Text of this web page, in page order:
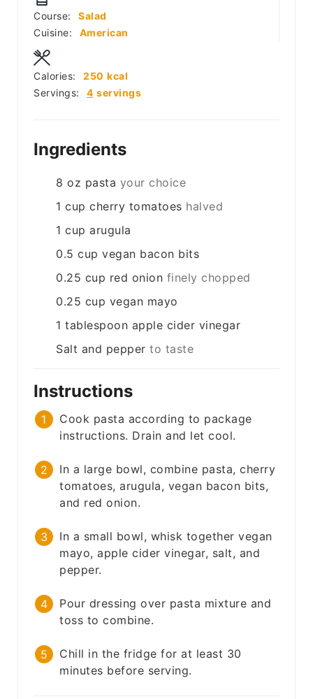
Course:
Salad
Cuisine:
American
Servings: 4 servings
Calories: 250 kcal
Ingredients
8 oz pasta your choice
1 cup cherry tomatoes halved
1 cup arugula
0.5 cup vegan bacon bits
0.25 cup red onion finely chopped
0.25 cup vegan mayo
1 tablespoon apple cider vinegar
Salt and pepper to taste
Instructions
Cook pasta according to package
instructions. Drain and let cool.
In a large bowl, combine pasta, cherry
tomatoes, arugula, vegan bacon bits,
and red onion.
In a small bowl, whisk together vegan
mayo, apple cider vinegar, salt, and
pepper.
Pour dressing over pasta mixture and
toss to combine.
Chill in the fridge for at least 30
minutes before serving.